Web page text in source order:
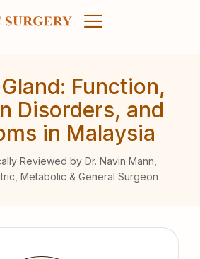
Function,
Disorders, and
in Malaysia
Reviewed by Dr. Navin Mann,
Metabolic & General Surgeon